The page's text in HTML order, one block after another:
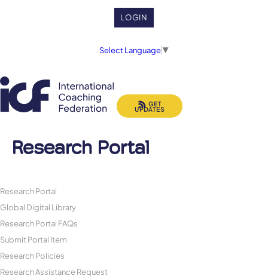
LOGIN
Select Language▼
Research Portal
GET
UPDATES
Research Portal
Global Digital Library
Research Portal FAQs
Submit Portal Item
Research Policies
Research Assistance Request